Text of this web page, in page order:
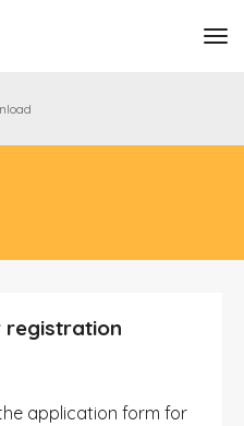
application form for